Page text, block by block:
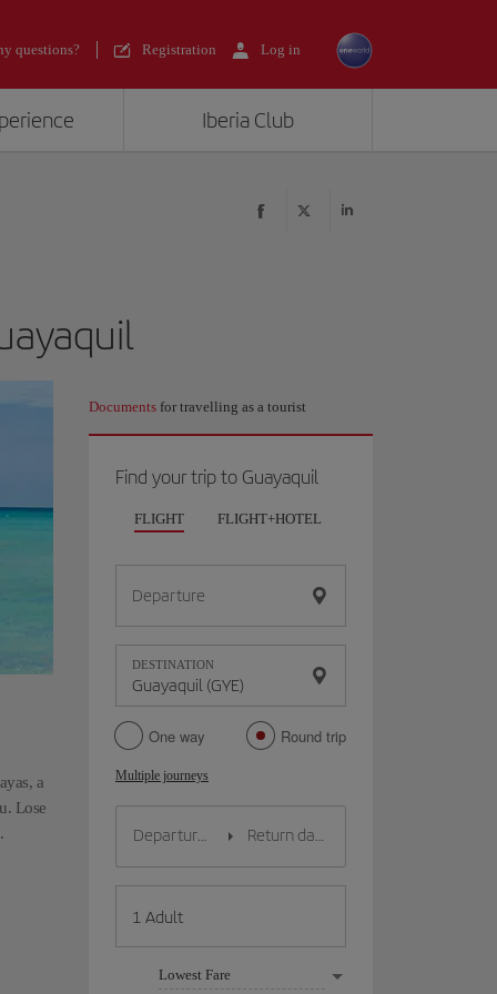
questions? Registration Log in
Iberia Club
a
Lose
Documents for travelling as a tourist
Find your trip to Guayaquil
FLIGHT FLIGHT+HOTEL
Departure
DESTINATION
One way Round trip
Multiple journeys
Lowest Fare